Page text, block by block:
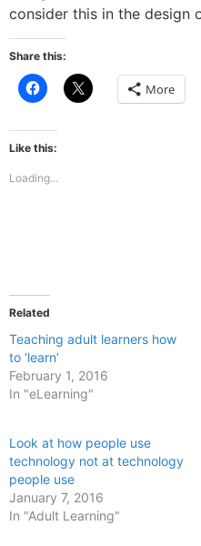
consider this in the design
Share this:
Click
to
Facebook
(Opens
in
window)
Click
to More
Like this:
Loading...
Related
Teaching adult learners how
to ‘learn’
February 1, 2016
In "eLearning"
Look at how people use
technology not at technology
people use
January 7, 2016
In "Adult Learning"